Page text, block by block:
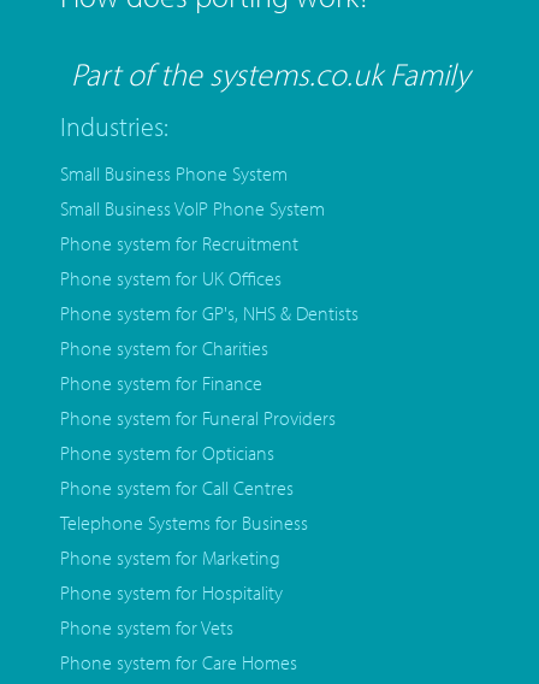
Part of the systems.co.uk Family
Industries:
Small Business Phone System
Small Business VoIP Phone System
Phone system for Recruitment
Phone system for UK Offices
Phone system for GP's, NHS & Dentists
Phone system for Charities
Phone system for Finance
Phone system for Funeral Providers
Phone system for Opticians
Phone system for Call Centres
Telephone Systems for Business
Phone system for Marketing
Phone system for Hospitality
Phone system for Vets
Phone system for Care Homes